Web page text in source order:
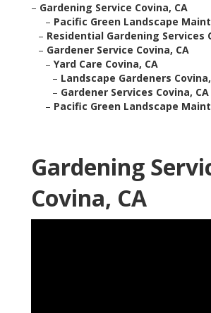
– Gardening Service Covina, CA
– Pacific Green Landscape
– Residential Gardening Services
– Gardener Service Covina, CA
– Yard Care Covina, CA
– Landscape Gardeners
– Gardener Services Covina, CA
– Pacific Green Landscape
Gardening
Covina, CA